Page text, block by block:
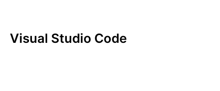
Visual Studio Code